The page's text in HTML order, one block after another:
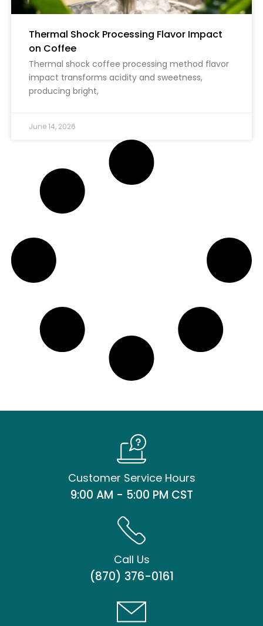
Thermal Shock Processing Flavor Impact
on Coffee
Thermal shock coffee processing method flavor
impact transforms acidity and sweetness,
producing bright,
June 14, 2026
Customer Service Hours
9:00 AM - 5:00 PM CST
Call Us
(870) 376-0161